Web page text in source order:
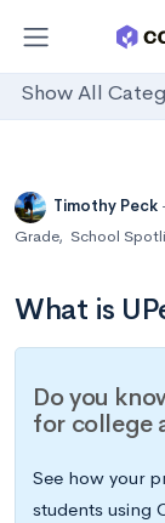
Show All
Timothy Peck
Grade, School
What is
Do you
for college
See how your
students using